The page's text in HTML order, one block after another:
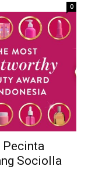
0
Pecinta
Sociolla